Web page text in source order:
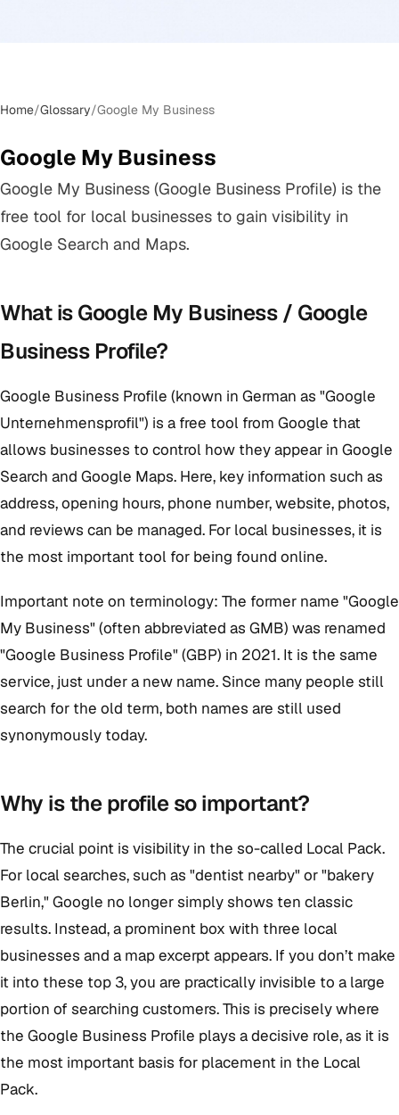
Home/Glossary/Google My Business
Google My Business
Google My Business (Google Business Profile) is the
free tool for local businesses to gain visibility in
Google Search and Maps.
What is Google My Business / Google
Business Profile?
Google Business Profile (known in German as "Google
Unternehmensprofil") is a free tool from Google that
allows businesses to control how they appear in Google
Search and Google Maps. Here, key information such as
address, opening hours, phone number, website, photos,
and reviews can be managed. For local businesses, it is
the most important tool for being found online.
Important note on terminology: The former name "Google
My Business" (often abbreviated as GMB) was renamed
"Google Business Profile" (GBP) in 2021. It is the same
service, just under a new name. Since many people still
search for the old term, both names are still used
synonymously today.
Why is the profile so important?
The crucial point is visibility in the so-called Local Pack.
For local searches, such as "dentist nearby" or "bakery
Berlin," Google no longer simply shows ten classic
results. Instead, a prominent box with three local
businesses and a map excerpt appears. If you don’t make
it into these top 3, you are practically invisible to a large
portion of searching customers. This is precisely where
the Google Business Profile plays a decisive role, as it is
the most important basis for placement in the Local
Pack.